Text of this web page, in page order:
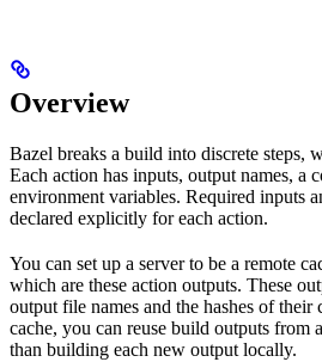
Overview
Bazel breaks a build into discrete steps,
Each action has inputs, output names, a
environment variables. Required inputs
declared explicitly for each action.
You can set up a server to be a remote
which are these action outputs. These
output file names and the hashes of their
cache, you can reuse build outputs from
than building each new output locally.